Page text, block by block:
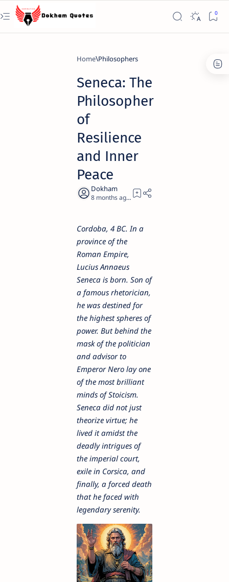
Home Philosophers
Seneca: The
Philosopher
of
Resilience
and Inner
Peace
8 months ago 7
Cordoba, 4 BC. In a
province of the
Roman Empire,
Lucius Annaeus
Seneca is born. Son of
a famous rhetorician,
he was destined for
the highest spheres of
power. But behind the
mask of the politician
and advisor to
Emperor Nero lay one
of the most brilliant
minds of Stoicism.
Seneca did not just
theorize virtue; he
lived it amidst the
deadly intrigues of
the imperial court,
exile in Corsica, and
finally, a forced death
that he faced with
legendary serenity.